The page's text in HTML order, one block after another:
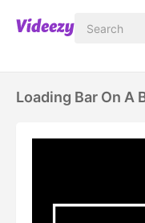
Loading Bar On A